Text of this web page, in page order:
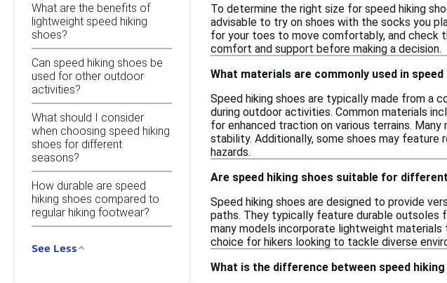
What are the benefits of
lightweight speed hiking
shoes?
Can speed hiking shoes be
used for other outdoor
activities?
What should I consider
when choosing speed hiking
shoes for different
seasons?
How durable are speed
hiking shoes compared to
regular hiking footwear?
See Less
To determine the right size for speed hiking
advisable to try on shoes with the socks you
for your toes to move comfortably, and check
comfort and support before making a decision.
What materials are commonly used in
Speed hiking shoes are typically made from a
during outdoor activities. Common materials
for enhanced traction on various terrains.
stability. Additionally, some shoes may
hazards.
Are speed hiking shoes suitable for
Speed hiking shoes are designed to provide
paths. They typically feature durable outsoles
many models incorporate lightweight
choice for hikers looking to tackle diverse
What is the difference between speed